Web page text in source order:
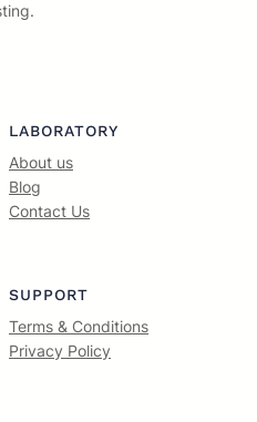
LABORATORY
About us
Blog
Contact Us
SUPPORT
Terms & Conditions
Privacy Policy